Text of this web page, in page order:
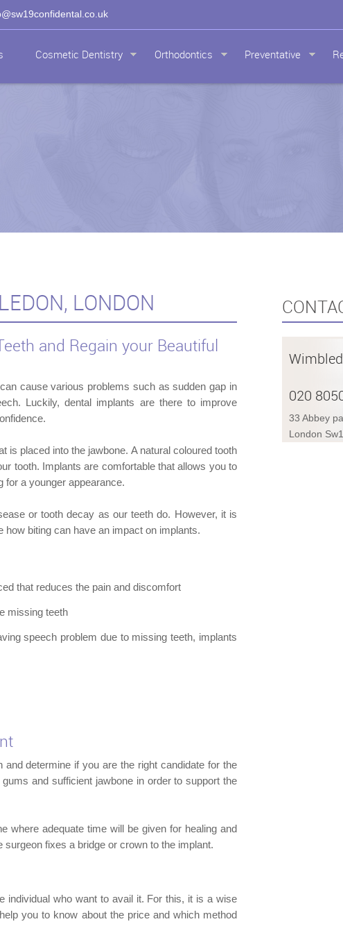
Cosmetic Dentistry Orthodontics Preventative
IMPLANTS
LONDON
and Regain your Beautiful
cause various problems such as sudden gap in
Luckily, dental implants are there to improve
is placed into the jawbone. A natural coloured tooth
tooth. Implants are comfortable that allows you to
for a younger appearance.
or tooth decay as our teeth do. However, it is
biting can have an impact on implants.
that reduces the pain and discomfort
missing teeth
speech problem due to missing teeth, implants
determine if you are the right candidate for the
and sufficient jawbone in order to support the
where adequate time will be given for healing and
fixes a bridge or crown to the implant.
individual who want to avail it. For this, it is a wise
you to know about the price and which method
020
33 Abbey
London